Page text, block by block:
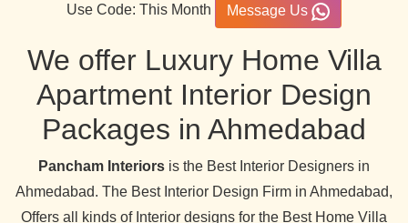
Use Code: This Month Message Us
We offer Luxury Home Villa
Apartment Interior Design
Packages in Ahmedabad
Pancham Interiors is the Best Interior Designers in
Ahmedabad. The Best Interior Design Firm in Ahmedabad,
Offers all kinds of Interior designs for the Best Home Villa